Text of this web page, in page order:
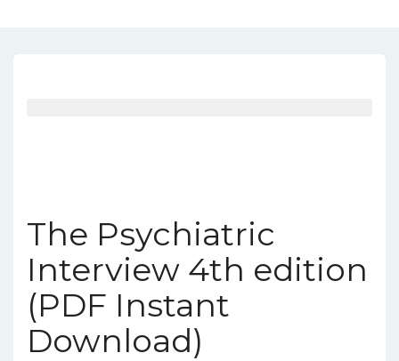
The Psychiatric
Interview 4th edition
(PDF Instant
Download)